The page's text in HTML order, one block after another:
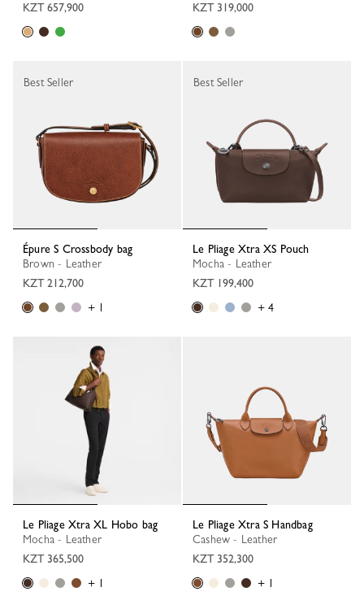
KZT 657,900
KZT 319,000
Épure S Crossbody bag
Brown - Leather
KZT 212,700
+ 1
Best Seller
Le Pliage Xtra XS Pouch
Mocha - Leather
KZT 199,400
+ 4
Best Seller
Le Pliage Xtra XL Hobo bag
Mocha - Leather
KZT 365,500
+ 1
Le Pliage Xtra S Handbag
Cashew - Leather
KZT 352,300
+ 1